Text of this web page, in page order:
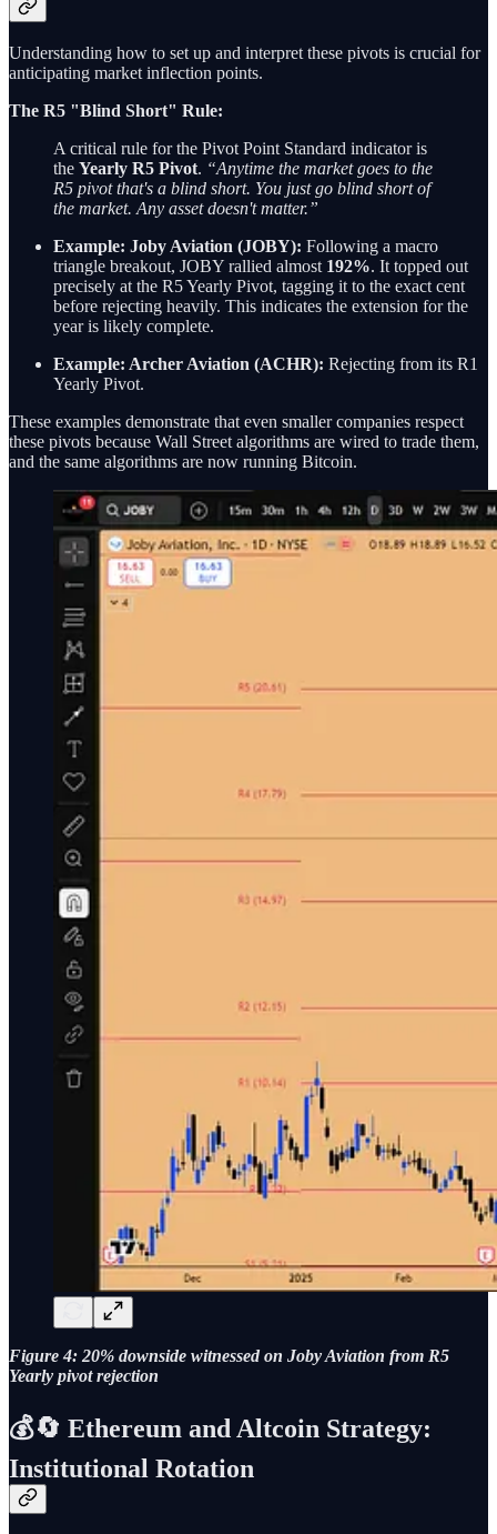
Understanding how to set up and interpret these pivots is crucial for
anticipating market inflection points.
The R5 "Blind Short" Rule:
A critical rule for the Pivot Point Standard indicator is
the Yearly R5 Pivot. “Anytime the market goes to the
R5 pivot that's a blind short. You just go blind short of
the market. Any asset doesn't matter.”
Example: Joby Aviation (JOBY): Following a macro
triangle breakout, JOBY rallied almost 192%. It topped out
precisely at the R5 Yearly Pivot, tagging it to the exact cent
before rejecting heavily. This indicates the extension for the
year is likely complete.
Example: Archer Aviation (ACHR): Rejecting from its R1
Yearly Pivot.
These examples demonstrate that even smaller companies respect
these pivots because Wall Street algorithms are wired to trade them,
and the same algorithms are now running Bitcoin.
Figure 4: 20% downside witnessed on Joby Aviation from R5
Yearly pivot rejection
💰🔄 Ethereum and Altcoin Strategy:
Institutional Rotation